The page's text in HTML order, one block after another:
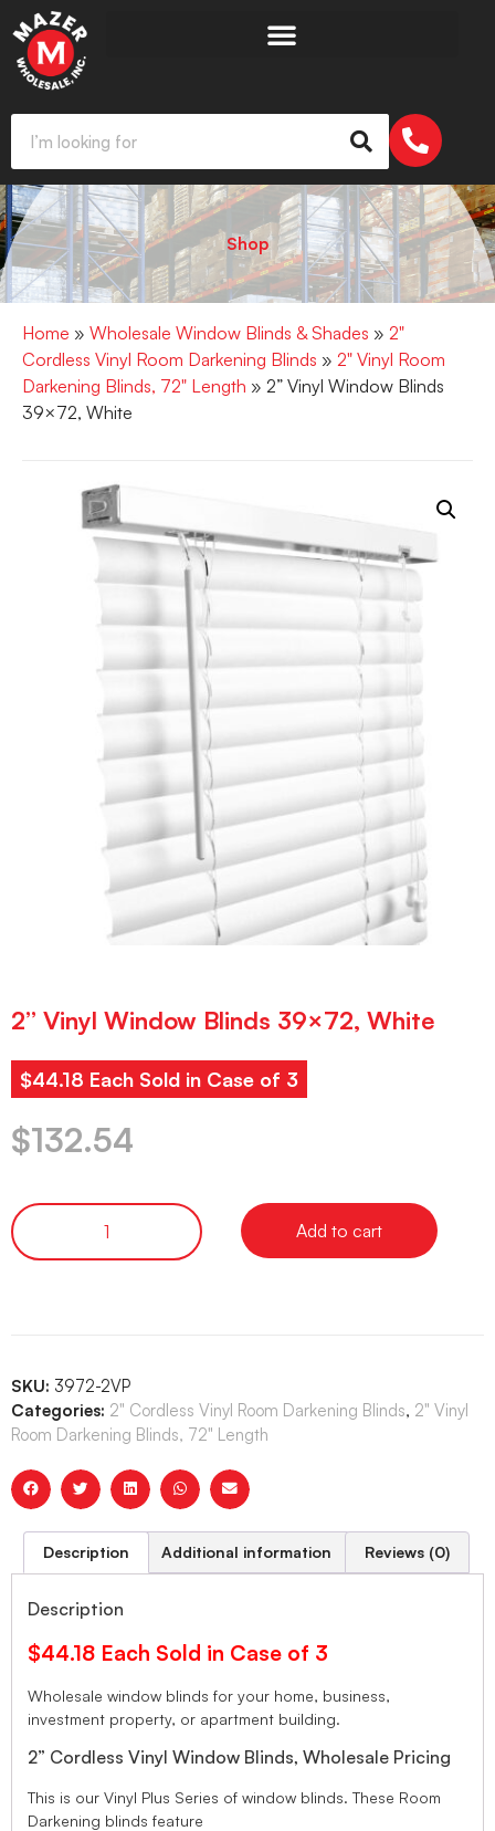
Shop
Home » Wholesale Window Blinds & Shades » 2"
Cordless Vinyl Room Darkening Blinds » 2" Vinyl Room
Darkening Blinds, 72" Length » 2” Vinyl Window Blinds
39×72, White
2” Vinyl Window Blinds 39×72, White
$44.18 Each Sold in Case of 3
$132.54
Add to cart
SKU: 3972-2VP
Categories: 2" Cordless Vinyl Room Darkening Blinds, 2" Vinyl
Room Darkening Blinds, 72" Length
Description Additional information Reviews (0)
Description
$44.18 Each Sold in Case of 3
Wholesale window blinds for your home, business,
investment property, or apartment building.
2” Cordless Vinyl Window Blinds, Wholesale Pricing
This is our Vinyl Plus Series of window blinds. These Room
Darkening blinds feature